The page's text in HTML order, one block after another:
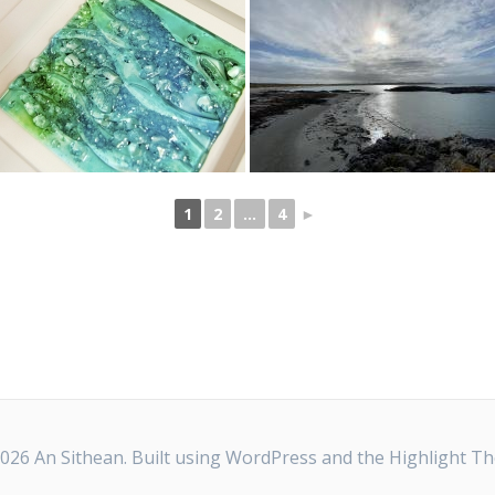
1 2 ... 4 ►
An Sithean. Built using WordPress and the Highlight